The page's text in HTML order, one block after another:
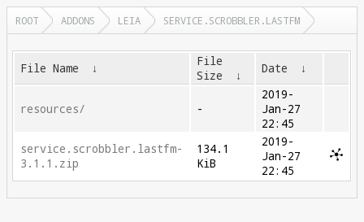
ROOT ADDONS LEIA SERVICE.SCROBBLER.LASTFM
File Name ↓
File
Size
↓ Date ↓
resources/ -
2019-
Jan-27
22:45
service.scrobbler.lastfm-
3.1.1.zip
134.1
KiB
2019-
Jan-27
22:45